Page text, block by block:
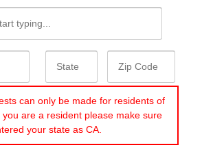
can only be made for residents of
you are a resident please make sure
your state as CA.